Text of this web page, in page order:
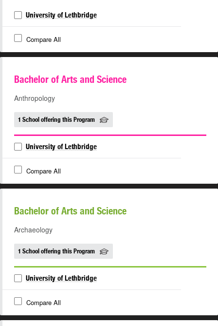
University of Lethbridge
Compare All
Bachelor of Arts and Science
Anthropology
1 School offering this Program
University of Lethbridge
Compare All
Bachelor of Arts and Science
Archaeology
1 School offering this Program
University of Lethbridge
Compare All